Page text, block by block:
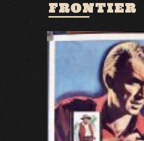
FRONTIER